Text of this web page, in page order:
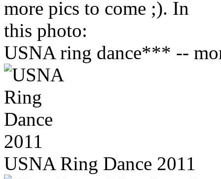
USNA ring dance*** --
USNA Ring Dance 2011